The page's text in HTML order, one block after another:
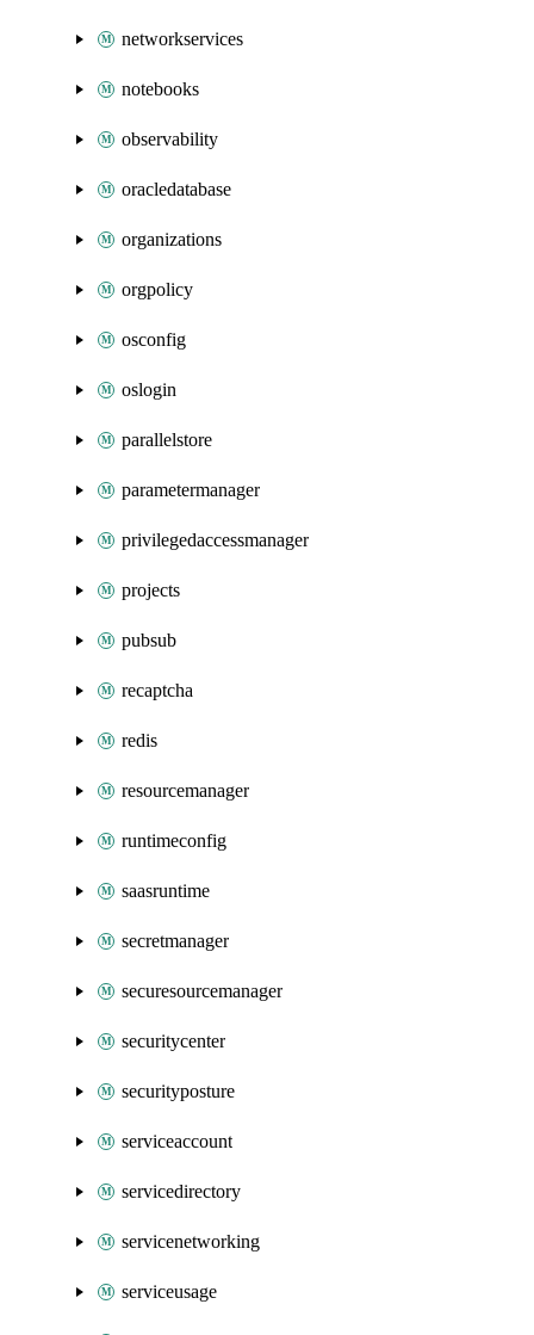
networkservices
notebooks
observability
oracledatabase
organizations
orgpolicy
osconfig
oslogin
parallelstore
parametermanager
privilegedaccessmanager
projects
pubsub
recaptcha
redis
resourcemanager
runtimeconfig
saasruntime
secretmanager
securesourcemanager
securitycenter
securityposture
serviceaccount
servicedirectory
servicenetworking
serviceusage